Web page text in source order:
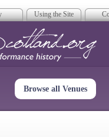
Using the Site
Browse all Venues